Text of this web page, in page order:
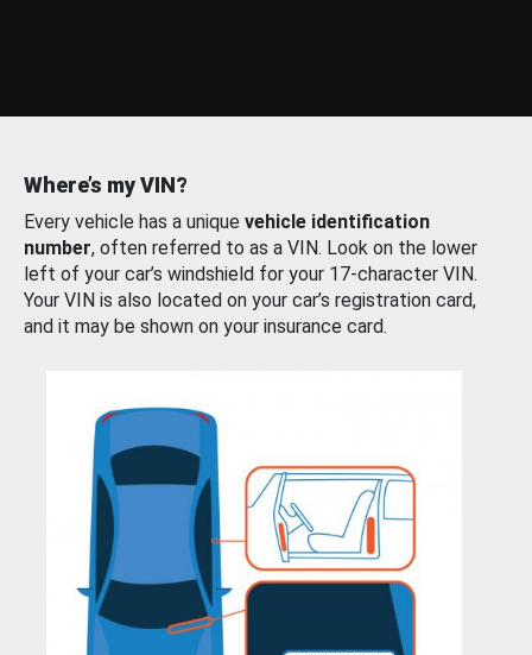
Where’s my VIN?
Every vehicle has a unique vehicle identification
number, often referred to as a VIN. Look on the lower
left of your car’s windshield for your 17-character VIN.
Your VIN is also located on your car’s registration card,
and it may be shown on your insurance card.